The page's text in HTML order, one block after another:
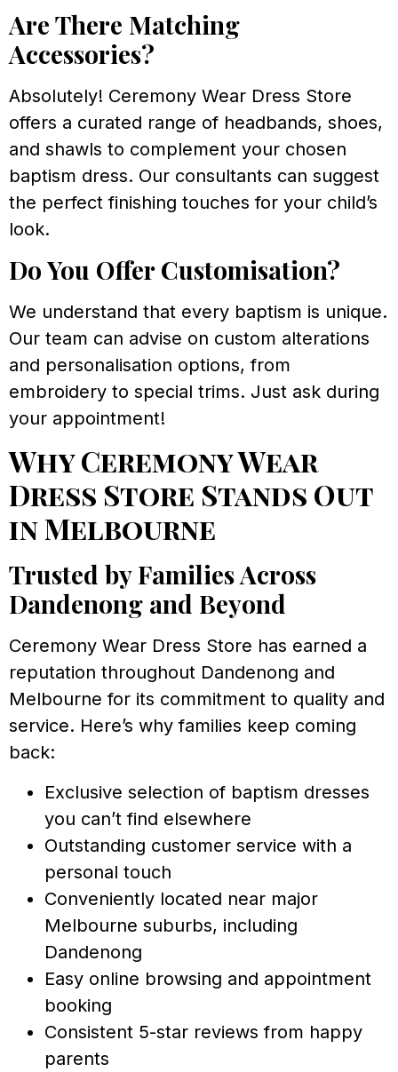
Are There Matching
Accessories?
Absolutely! Ceremony Wear Dress Store
offers a curated range of headbands, shoes,
and shawls to complement your chosen
baptism dress. Our consultants can suggest
the perfect finishing touches for your child’s
look.
Do You Offer Customisation?
We understand that every baptism is unique.
Our team can advise on custom alterations
and personalisation options, from
embroidery to special trims. Just ask during
your appointment!
Why Ceremony Wear
Dress Store Stands Out
in Melbourne
Trusted by Families Across
Dandenong and Beyond
Ceremony Wear Dress Store has earned a
reputation throughout Dandenong and
Melbourne for its commitment to quality and
service. Here’s why families keep coming
back:
Exclusive selection of baptism dresses
you can’t find elsewhere
Outstanding customer service with a
personal touch
Conveniently located near major
Melbourne suburbs, including
Dandenong
Easy online browsing and appointment
booking
Consistent 5-star reviews from happy
parents